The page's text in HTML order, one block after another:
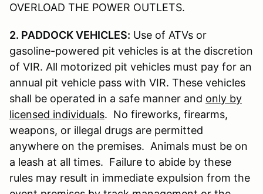
OVERLOAD THE POWER OUTLETS.
2. PADDOCK VEHICLES: Use of ATVs or
gasoline-powered pit vehicles is at the discretion
of VIR. All motorized pit vehicles must pay for an
annual pit vehicle pass with VIR. These vehicles
shall be operated in a safe manner and only by
licensed individuals. No fireworks, firearms,
weapons, or illegal drugs are permitted
anywhere on the premises. Animals must be on
a leash at all times. Failure to abide by these
rules may result in immediate expulsion from the